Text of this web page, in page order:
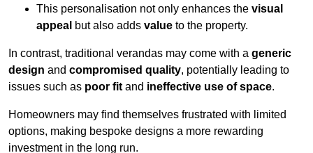
This personalisation not only enhances the visual
appeal but also adds value to the property.
In contrast, traditional verandas may come with a generic
design and compromised quality, potentially leading to
issues such as poor fit and ineffective use of space.
Homeowners may find themselves frustrated with limited
options, making bespoke designs a more rewarding
investment in the long run.